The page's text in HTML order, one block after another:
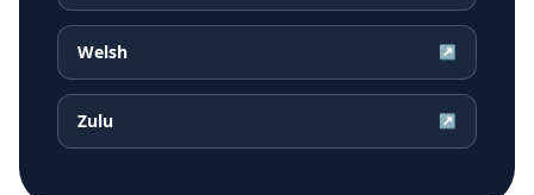
Welsh ↗
Zulu ↗